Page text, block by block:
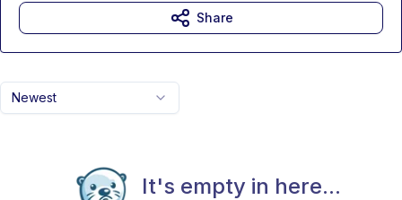
Newest
It's empty in here...
Share